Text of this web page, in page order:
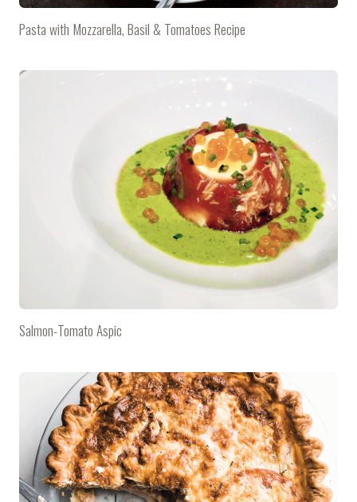
Pasta with Mozzarella, Basil & Tomatoes Recipe
Salmon-Tomato Aspic